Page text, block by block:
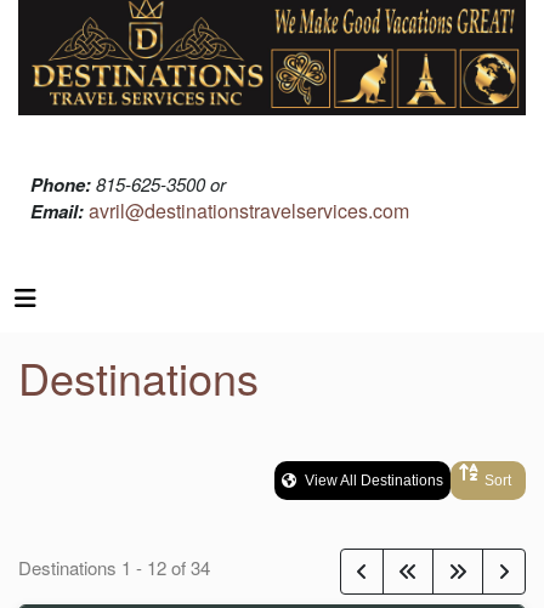
Phone:815-625-3500 or
Email:avril@destinationstravelservices.com
Destinations
View All Destinations Sort
Destinations 1 - 12of34